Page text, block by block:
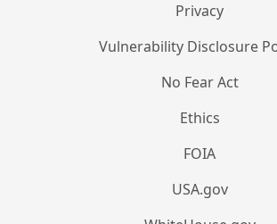
Privacy
Vulnerability Disclosure
No Fear Act
Ethics
FOIA
USA.gov